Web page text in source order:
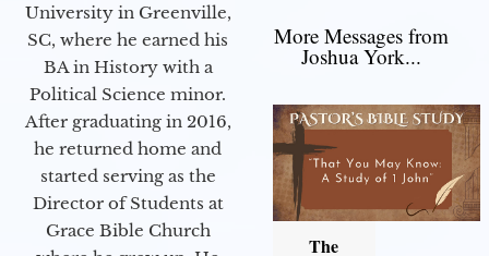
University in Greenville,
SC, where he earned his
BA in History with a
Political Science minor.
After graduating in 2016,
he returned home and
started serving as the
Director of Students at
Grace Bible Church
More Messages from
Joshua York...
The